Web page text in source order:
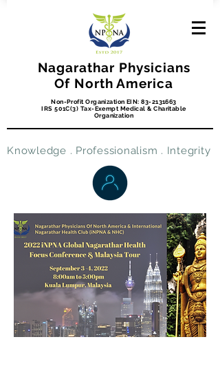
Nagarathar Physicians
Of North America
Non-Profit Organization EIN:83-2131663
IRS 501C(3) Tax-Exempt Medical & Charitable
Organization
Knowledge . Professionalism . Integrity